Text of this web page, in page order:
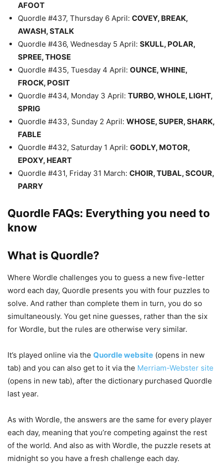
AFOOT
Quordle #437, Thursday 6 April: COVEY, BREAK,
AWASH, STALK
Quordle #436, Wednesday 5 April: SKULL, POLAR,
SPREE, THOSE
Quordle #435, Tuesday 4 April: OUNCE, WHINE,
FROCK, POSIT
Quordle #434, Monday 3 April: TURBO, WHOLE, LIGHT,
SPRIG
Quordle #433, Sunday 2 April: WHOSE, SUPER, SHARK,
FABLE
Quordle #432, Saturday 1 April: GODLY, MOTOR,
EPOXY, HEART
Quordle #431, Friday 31 March: CHOIR, TUBAL, SCOUR,
PARRY
Quordle FAQs: Everything you need to
know
What is Quordle?
Where Wordle challenges you to guess a new five-letter
word each day, Quordle presents you with four puzzles to
solve. And rather than complete them in turn, you do so
simultaneously. You get nine guesses, rather than the six
for Wordle, but the rules are otherwise very similar.
It’s played online via the Quordle website (opens in new
tab) and you can also get to it via the Merriam-Webster site
(opens in new tab), after the dictionary purchased Quordle
last year.
As with Wordle, the answers are the same for every player
each day, meaning that you’re competing against the rest
of the world. And also as with Wordle, the puzzle resets at
midnight so you have a fresh challenge each day.